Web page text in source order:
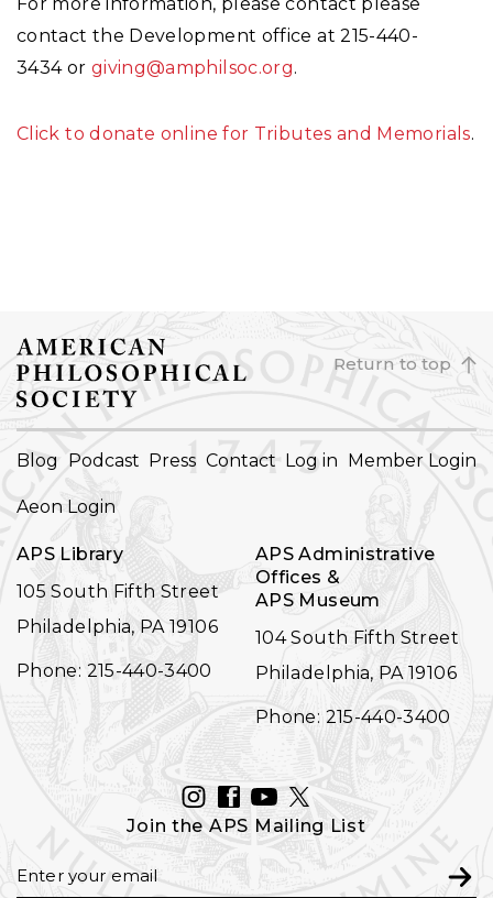
contact the Development office at 215-440-
3434 or giving@amphilsoc.org.
Click to donate online for Tributes and Memorials.
Return to top
FOOTER
Blog Podcast Press Contact Log in Member Login
Aeon Login
APS Library
105 South Fifth Street
Philadelphia, PA 19106
Phone: 215-440-3400
APS Administrative
Offices &
APS Museum
104 South Fifth Street
Philadelphia, PA 19106
Phone: 215-440-3400
INSTAGRAM
FACEBOOK
YOUTUBE
TWITTER
Join the APS Mailing List